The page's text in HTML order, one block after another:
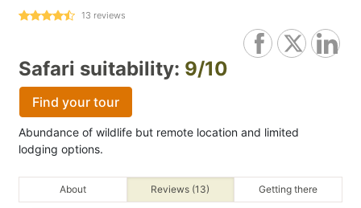
13 reviews
Safari suitability: 9/10
Find your tour
Abundance of wildlife but remote location and limited
lodging options.
About Reviews (13) Getting there